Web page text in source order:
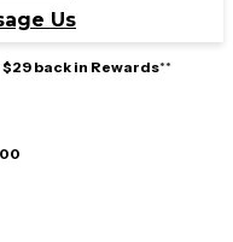
Us
$29 back in Rewards**